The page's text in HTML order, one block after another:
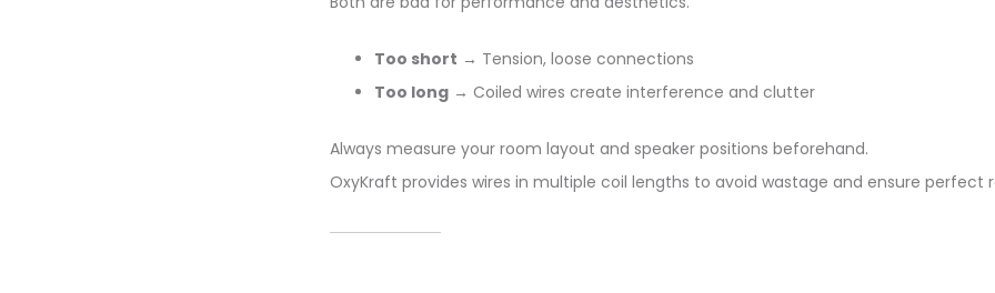
Too short → Tension, loose connections
Too long → Coiled wires create interference and clutter
Always measure your room layout and speaker positions beforehand.
OxyKraft provides wires in multiple coil lengths to avoid wastage and ensure perfect